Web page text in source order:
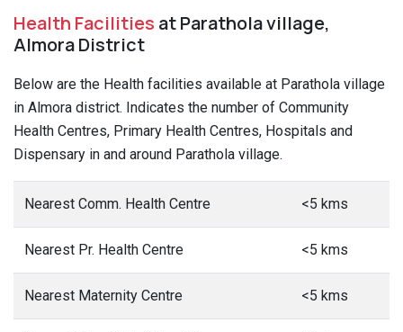
Health Facilities at Parathola village,
Almora District
Below are the Health facilities available at Parathola village
in Almora district. Indicates the number of Community
Health Centres, Primary Health Centres, Hospitals and
Dispensary in and around Parathola village.
Nearest Comm. Health Centre <5 kms
Nearest Pr. Health Centre <5 kms
Nearest Maternity Centre <5 kms